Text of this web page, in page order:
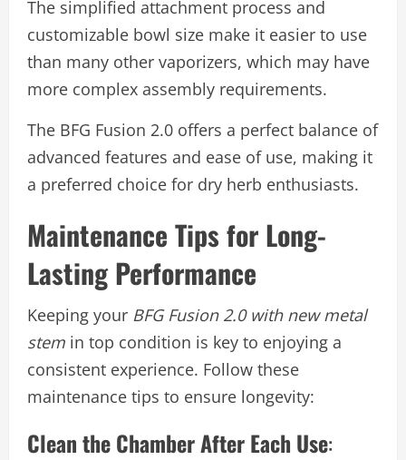
The simplified attachment process and
customizable bowl size make it easier to use
than many other vaporizers, which may have
more complex assembly requirements.
The BFG Fusion 2.0 offers a perfect balance of
advanced features and ease of use, making it
a preferred choice for dry herb enthusiasts.
Maintenance Tips for Long-
Lasting Performance
Keeping your BFG Fusion 2.0 with new metal
stem in top condition is key to enjoying a
consistent experience. Follow these
maintenance tips to ensure longevity:
Clean the Chamber After Each Use: